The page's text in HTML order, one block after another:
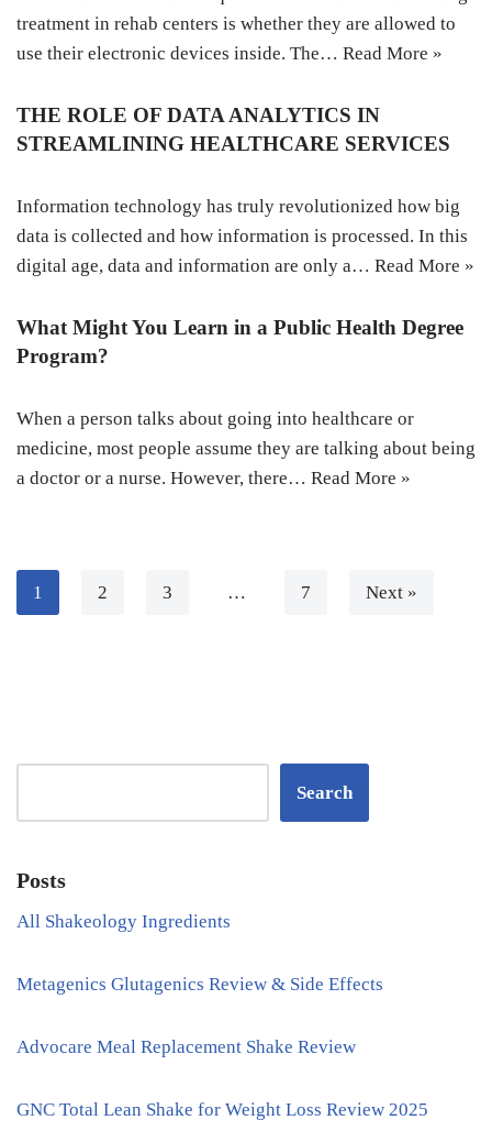
treatment in rehab centers is whether they are allowed to
use their electronic devices inside. The… Read More »
THE ROLE OF DATA ANALYTICS IN
STREAMLINING HEALTHCARE SERVICES
Information technology has truly revolutionized how big
data is collected and how information is processed. In this
digital age, data and information are only a… Read More »
What Might You Learn in a Public Health Degree
Program?
When a person talks about going into healthcare or
medicine, most people assume they are talking about being
a doctor or a nurse. However, there… Read More »
1 2 3 … 7 Next »
Search
Posts
All Shakeology Ingredients
Metagenics Glutagenics Review & Side Effects
Advocare Meal Replacement Shake Review
GNC Total Lean Shake for Weight Loss Review 2025